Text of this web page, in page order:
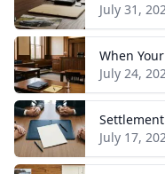
July 31,
July 24,
July 17,